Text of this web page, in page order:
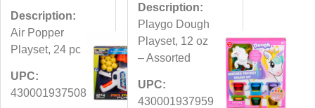
Description:
Air Popper
Playset, 24 pc
UPC:
430001937508
Description:
Playgo Dough
Playset, 12 oz
– Assorted
UPC:
430001937959